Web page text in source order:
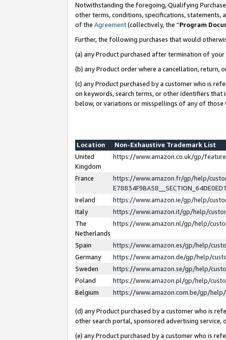
Notwithstanding the foregoing, Qualifying
other terms, conditions, specifications,
of the Agreement(collectively, the “Program
Further, the following purchases that would
(a) any Product purchased after termination of your
(b) any Product order where a cancellation, return,
(c) any Product purchased by a customer who is
on keywords, search terms, or other identifiers that
below, or variations or misspellings of any of those
Location
Non-Exhaustive Trademark List
United
Kingdom
https://www.amazon.co.uk/gp/
France
https://www.amazon.fr/gp/help/
Ireland
https://www.amazon.ie/gp/help/
Italy
https://www.amazon.it/gp/help/
The
Netherlands
https://www.amazon.nl/gp/help/
Spain
https://www.amazon.es/gp/help/
Germany
https://www.amazon.de/gp/help/
Sweden
https://www.amazon.se/gp/help/
Poland
https://www.amazon.pl/gp/help/
Belgium
https://www.amazon.com.be/gp/help/
(d) any Product purchased by a customer who is
other search portal, sponsored advertising service,
(e) any Product purchased by a customer who is